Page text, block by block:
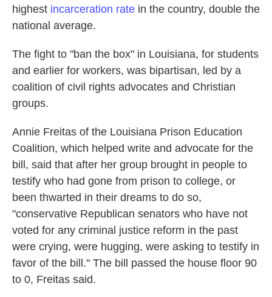
highest incarceration rate in the country, double the
national average.
The fight to "ban the box" in Louisiana, for students
and earlier for workers, was bipartisan, led by a
coalition of civil rights advocates and Christian
groups.
Annie Freitas of the Louisiana Prison Education
Coalition, which helped write and advocate for the
bill, said that after her group brought in people to
testify who had gone from prison to college, or
been thwarted in their dreams to do so,
"conservative Republican senators who have not
voted for any criminal justice reform in the past
were crying, were hugging, were asking to testify in
favor of the bill." The bill passed the house floor 90
to 0, Freitas said.